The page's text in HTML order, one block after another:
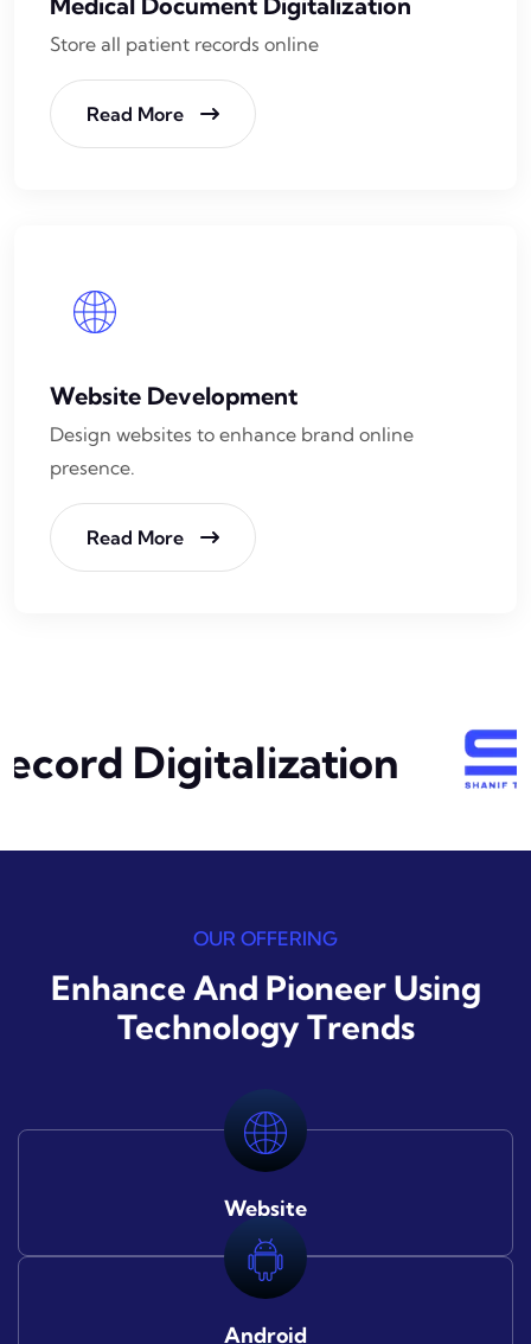
Store all patient records online
Read More
Website Development
Design websites to enhance brand online
presence.
Read More
Digitalization
OUR OFFERING
Enhance And Pioneer Using
Technology Trends
Website
Android